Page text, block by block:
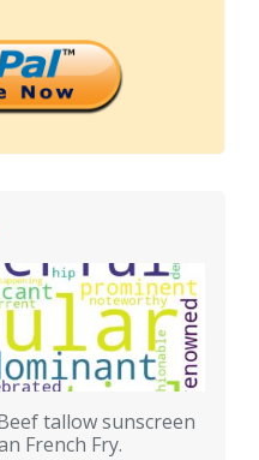
tallow sunscreen
French Fry.